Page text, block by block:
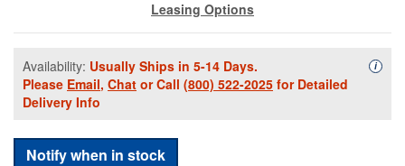
Leasing Options
Availability: Usually Ships in 5-14 Days.
Please Email, Chat or Call (800) 522-2025 for Detailed
Delivery Info
i
Notify when in stock